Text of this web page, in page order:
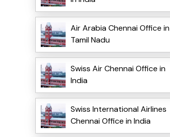
Air Arabia Chennai Office in
Tamil Nadu
Swiss Air Chennai Office in
India
Swiss International Airlines
Chennai Office in India